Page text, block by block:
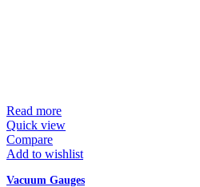
Read more
Quick view
Compare
Add to wishlist
Vacuum Gauges